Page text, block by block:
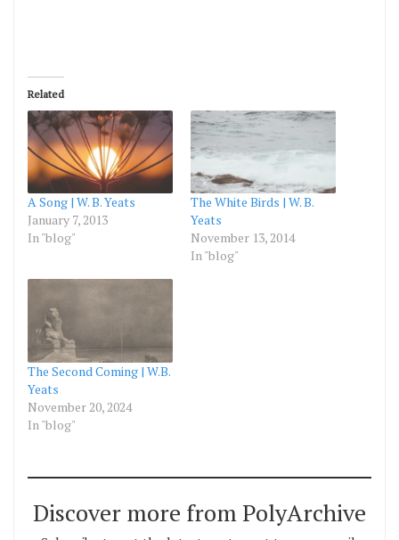
Related
A Song | W. B. Yeats
January 7, 2013
In "blog"
The White Birds | W. B.
Yeats
November 13, 2014
In "blog"
The Second Coming | W.B.
Yeats
November 20, 2024
In "blog"
Discover more from PolyArchive